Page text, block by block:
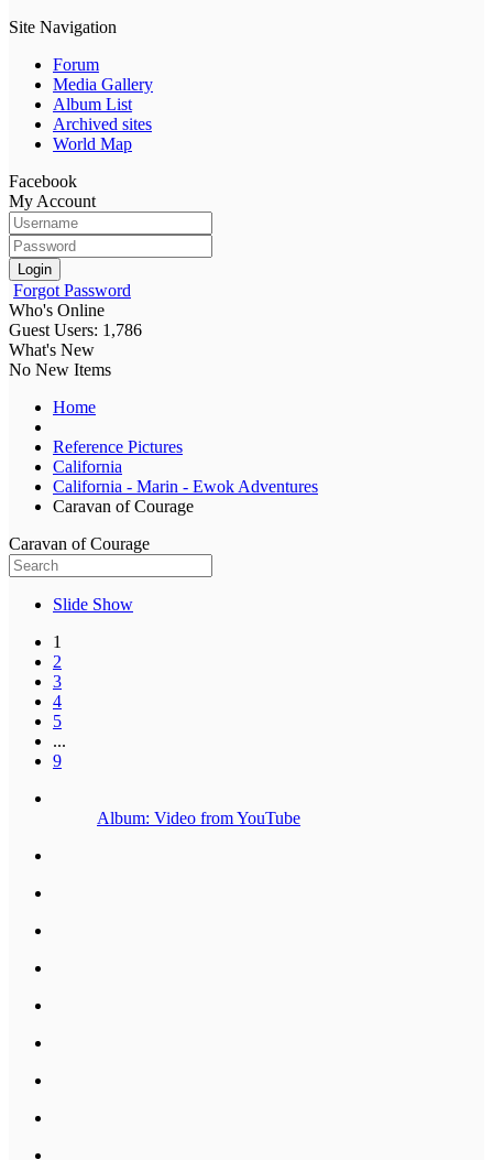
Site Navigation
Forum
Media Gallery
Album List
Archived sites
World Map
Facebook
My Account
Login
Forgot Password
Who's Online
Guest Users: 1,786
What's New
No New Items
Home
Reference Pictures
California
California - Marin - Ewok Adventures
Caravan of Courage
Caravan of Courage
Slide Show
1
2
3
4
5
...
9
Album: Video from YouTube